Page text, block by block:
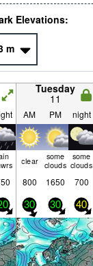
Elevations:
m
Tuesday
11
AM PM night
clear
some
clouds
some
clouds
800 1650 700
30 30 40